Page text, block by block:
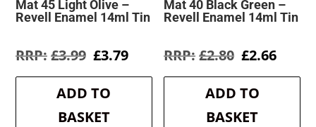
Mat 45 Light Olive –
Revell Enamel 14ml Tin
£3.99 Original
was:
£3.99.
£3.79Current
is:
ADD TO
BASKET
Mat 40 Black Green –
Revell Enamel 14ml Tin
£2.80 Original
was:
£2.80.
£2.66
is:
ADD TO
BASKET